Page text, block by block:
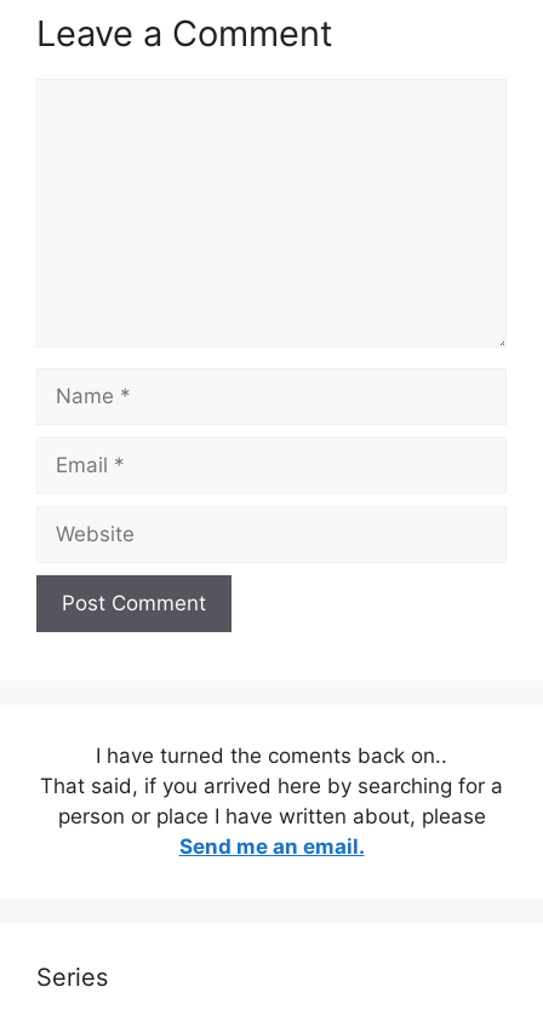
Leave a Comment
Name
Email
Website
I have turned the coments back on..
That said, if you arrived here by searching for a
person or place I have written about, please
Send me an email.
Series